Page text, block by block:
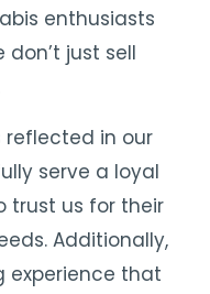
enthusiasts
just sell
in our
serve a loyal
trust us for their
Additionally,
experience that